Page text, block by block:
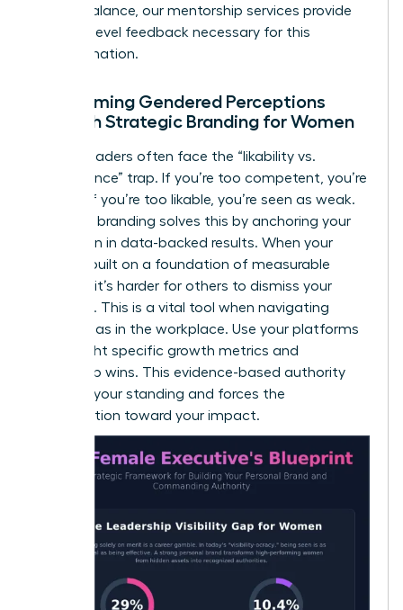
on this balance, our mentorship services provide
the high-level feedback necessary for this
transformation.
Overcoming Gendered Perceptions
Through Strategic Branding for Women
Female leaders often face the “likability vs.
competence” trap. If you’re too competent, you’re
disliked; if you’re too likable, you’re seen as weak.
Strategic branding solves this by anchoring your
reputation in data-backed results. When your
brand is built on a foundation of measurable
success, it’s harder for others to dismiss your
authority. This is a vital tool when navigating
gender bias in the workplace. Use your platforms
to highlight specific growth metrics and
leadership wins. This evidence-based authority
protects your standing and forces the
conversation toward your impact.